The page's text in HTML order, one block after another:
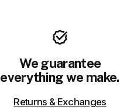
We guarantee
everything we make.
Returns & Exchanges